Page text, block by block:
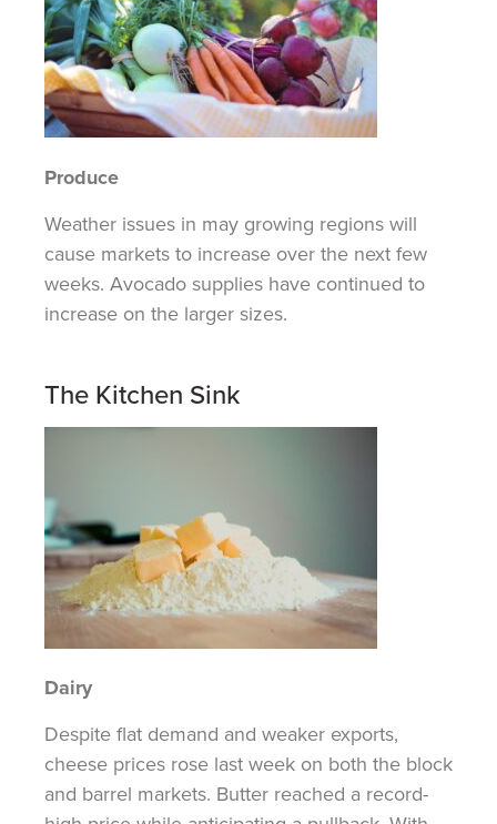
Produce
Weather issues in may growing regions will
cause markets to increase over the next few
weeks. Avocado supplies have continued to
increase on the larger sizes.
The Kitchen Sink
Dairy
Despite flat demand and weaker exports,
cheese prices rose last week on both the block
and barrel markets. Butter reached a record-